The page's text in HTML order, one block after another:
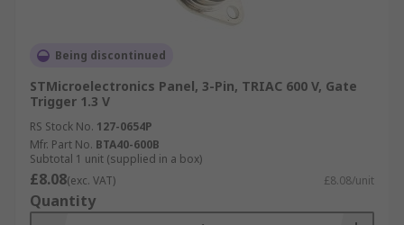
Being discontinued
STMicroelectronics Panel, 3-Pin, TRIAC 600 V, Gate
Trigger 1.3 V
RS Stock No. 127-0654P
Mfr. Part No. BTA40-600B
Subtotal 1 unit (supplied in a box)
£8.08(exc. VAT) £8.08/unit
Quantity